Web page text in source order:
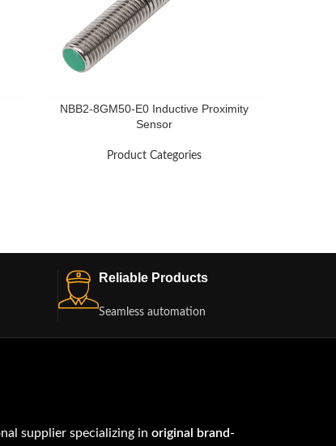
NBB2-8GM50-E0 Inductive Proximity
Sensor
Product Categories
Reliable Products
Seamless automation
supplier specializing inoriginal brand-